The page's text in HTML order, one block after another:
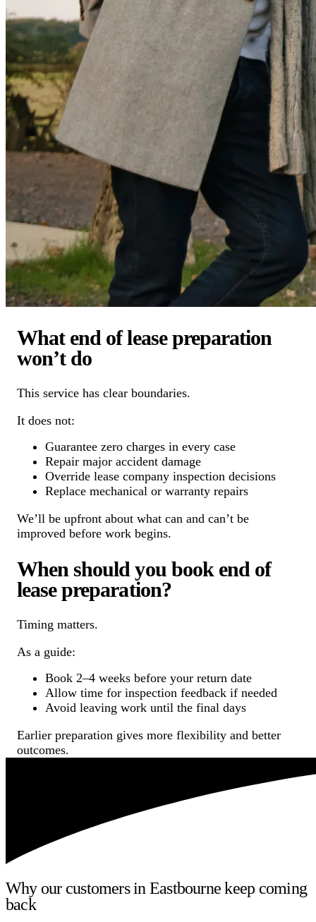
What end of lease preparation
won’t do
This service has clear boundaries.
It does not:
Guarantee zero charges in every case
Repair major accident damage
Override lease company inspection decisions
Replace mechanical or warranty repairs
We’ll be upfront about what can and can’t be
improved before work begins.
When should you book end of
lease preparation?
Timing matters.
As a guide:
Book 2–4 weeks before your return date
Allow time for inspection feedback if needed
Avoid leaving work until the final days
Earlier preparation gives more flexibility and better
outcomes.
Why our customers in Eastbourne keep coming
back